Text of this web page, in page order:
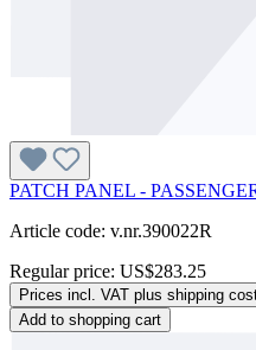
PATCH PANEL -
Article code: v.nr.390022R
Regular price: US$283.25
Prices incl. VAT plus shipping
Add to shopping cart